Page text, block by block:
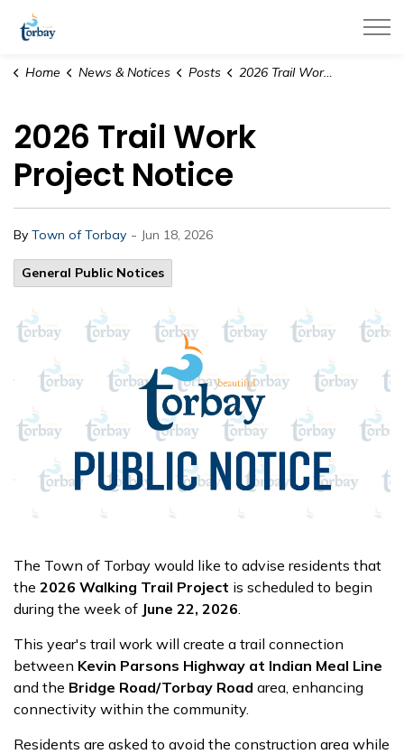
Home News & Notices Posts 2026 Trail Work Project Notice
2026 Trail Work
Project Notice
By Town of Torbay - Jun 18, 2026
General Public Notices
The Town of Torbay would like to advise residents that
the 2026 Walking Trail Project is scheduled to begin
during the week of June 22, 2026
This year's trail work will create a trail connection
between Kevin Parsons Highway at Indian Meal Line
and the Bridge Road/Torbay Road area, enhancing
connectivity within the community.
Residents are asked to avoid the construction area while